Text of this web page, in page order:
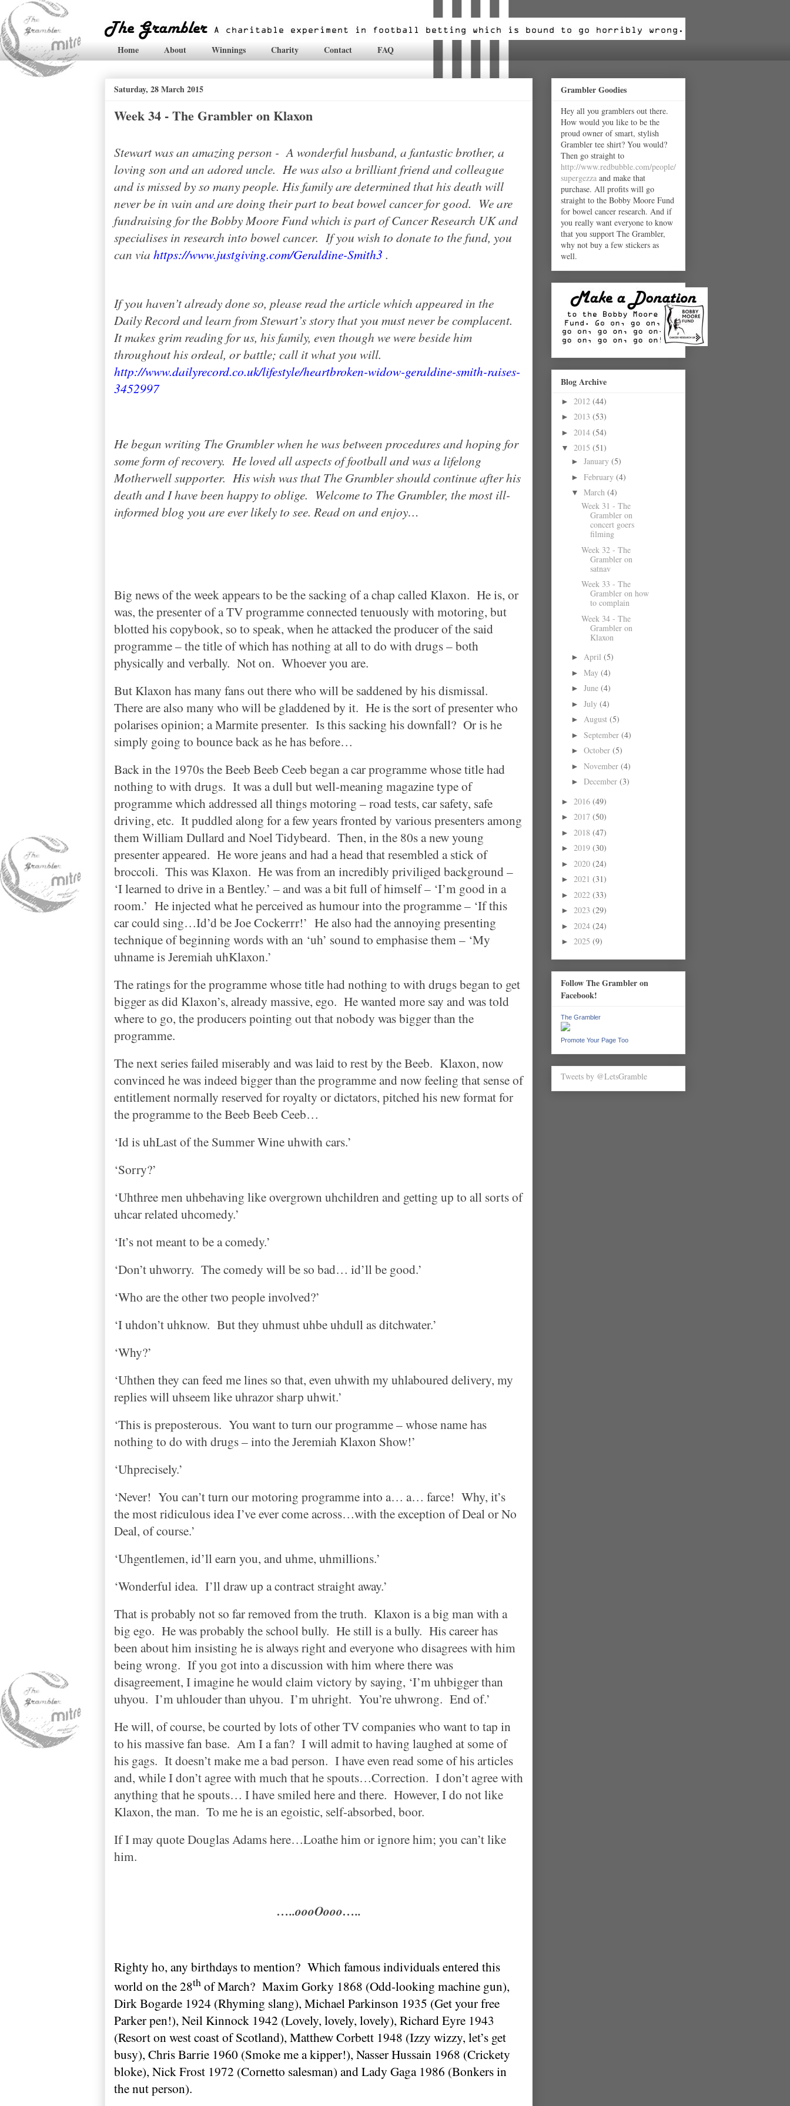
Home About Winnings Charity Contact FAQ
Saturday, 28 March 2015
Week 34 - The Grambler on Klaxon
Stewart was an amazing person - A wonderful husband, a fantastic brother, a
loving son and an adored uncle. He was also a brilliant friend and colleague
and is missed by so many people. His family are determined that his death will
never be in vain and are doing their part to beat bowel cancer for good. We are
fundraising for the Bobby Moore Fund which is part of Cancer Research UK and
specialises in research into bowel cancer. If you wish to donate to the fund, you
can via https://www.justgiving.com/Geraldine-Smith3 .
If you haven’t already done so, please read the article which appeared in the
Daily Record and learn from Stewart’s story that you must never be complacent.
It makes grim reading for us, his family, even though we were beside him
throughout his ordeal, or battle; call it what you will.
http://www.dailyrecord.co.uk/lifestyle/heartbroken-widow-geraldine-smith-raises-
3452997
He began writing The Grambler when he was between procedures and hoping for
some form of recovery. He loved all aspects of football and was a lifelong
Motherwell supporter. His wish was that The Grambler should continue after his
death and I have been happy to oblige. Welcome to The Grambler, the most ill-
informed blog you are ever likely to see. Read on and enjoy…
Big news of the week appears to be the sacking of a chap called Klaxon. He is, or
was, the presenter of a TV programme connected tenuously with motoring, but
blotted his copybook, so to speak, when he attacked the producer of the said
programme – the title of which has nothing at all to do with drugs – both
physically and verbally. Not on. Whoever you are.
But Klaxon has many fans out there who will be saddened by his dismissal.
There are also many who will be gladdened by it. He is the sort of presenter who
polarises opinion; a Marmite presenter. Is this sacking his downfall? Or is he
simply going to bounce back as he has before…
Back in the 1970s the Beeb Beeb Ceeb began a car programme whose title had
nothing to with drugs. It was a dull but well-meaning magazine type of
programme which addressed all things motoring – road tests, car safety, safe
driving, etc. It puddled along for a few years fronted by various presenters among
them William Dullard and Noel Tidybeard. Then, in the 80s a new young
presenter appeared. He wore jeans and had a head that resembled a stick of
broccoli. This was Klaxon. He was from an incredibly priviliged background –
‘I learned to drive in a Bentley.’ – and was a bit full of himself – ‘I’m good in a
room.’ He injected what he perceived as humour into the programme – ‘If this
car could sing…Id’d be Joe Cockerrr!’ He also had the annoying presenting
technique of beginning words with an ‘uh’ sound to emphasise them – ‘My
uhname is Jeremiah uhKlaxon.’
The ratings for the programme whose title had nothing to with drugs began to get
bigger as did Klaxon’s, already massive, ego. He wanted more say and was told
where to go, the producers pointing out that nobody was bigger than the
programme.
The next series failed miserably and was laid to rest by the Beeb. Klaxon, now
convinced he was indeed bigger than the programme and now feeling that sense of
entitlement normally reserved for royalty or dictators, pitched his new format for
the programme to the Beeb Beeb Ceeb…
‘Id is uhLast of the Summer Wine uhwith cars.’
‘Sorry?’
‘Uhthree men uhbehaving like overgrown uhchildren and getting up to all sorts of
uhcar related uhcomedy.’
‘It’s not meant to be a comedy.’
‘Don’t uhworry. The comedy will be so bad… id’ll be good.’
‘Who are the other two people involved?’
‘I uhdon’t uhknow. But they uhmust uhbe uhdull as ditchwater.’
‘Why?’
‘Uhthen they can feed me lines so that, even uhwith my uhlaboured delivery, my
replies will uhseem like uhrazor sharp uhwit.’
‘This is preposterous. You want to turn our programme – whose name has
nothing to do with drugs – into the Jeremiah Klaxon Show!’
‘Uhprecisely.’
‘Never! You can’t turn our motoring programme into a… a… farce! Why, it’s
the most ridiculous idea I’ve ever come across…with the exception of Deal or No
Deal, of course.’
‘Uhgentlemen, id’ll earn you, and uhme, uhmillions.’
‘Wonderful idea. I’ll draw up a contract straight away.’
That is probably not so far removed from the truth. Klaxon is a big man with a
big ego. He was probably the school bully. He still is a bully. His career has
been about him insisting he is always right and everyone who disagrees with him
being wrong. If you got into a discussion with him where there was
disagreement, I imagine he would claim victory by saying, ‘I’m uhbigger than
uhyou. I’m uhlouder than uhyou. I’m uhright. You’re uhwrong. End of.’
He will, of course, be courted by lots of other TV companies who want to tap in
to his massive fan base. Am I a fan? I will admit to having laughed at some of
his gags. It doesn’t make me a bad person. I have even read some of his articles
and, while I don’t agree with much that he spouts…Correction. I don’t agree with
anything that he spouts… I have smiled here and there. However, I do not like
Klaxon, the man. To me he is an egoistic, self-absorbed, boor.
If I may quote Douglas Adams here…Loathe him or ignore him; you can’t like
him.
…..oooOooo…..
Righty ho, any birthdays to mention? Which famous individuals entered this
world on the 28th of March? Maxim Gorky 1868 (Odd-looking machine gun),
Dirk Bogarde 1924 (Rhyming slang), Michael Parkinson 1935 (Get your free
Parker pen!), Neil Kinnock 1942 (Lovely, lovely, lovely), Richard Eyre 1943
(Resort on west coast ofScotland), Matthew Corbett 1948 (Izzy wizzy, let’s get
busy), Chris Barrie 1960 (Smoke me a kipper!), Nasser Hussain 1968 (Crickety
bloke), Nick Frost 1972 (Cornetto salesman) and Lady Gaga 1986 (Bonkers in
the nut person).
Grambler Goodies
Hey all you gramblers out there.
How would you like to be the
proud owner of smart, stylish
Grambler tee shirt? You would?
Then go straight to
http://www.redbubble.com/people/
supergezza and make that
purchase. All profits will go
straight to the Bobby Moore Fund
for bowel cancer research. And if
you really want everyone to know
that you support The Grambler,
why not buy a few stickers as
well.
Blog Archive
► 2012 (44)
► 2013 (53)
► 2014 (54)
▼ 2015 (51)
► January (5)
► February (4)
▼ March (4)
Week 31 - The
Grambler on
concert goers
filming
Week 32 - The
Grambler on
satnav
Week 33 - The
Grambler on how
to complain
Week 34 - The
Grambler on
Klaxon
► April (5)
► May (4)
► June (4)
► July (4)
► August (5)
► September (4)
► October (5)
► November (4)
► December (3)
► 2016 (49)
► 2017 (50)
► 2018 (47)
► 2019 (30)
► 2020 (24)
► 2021 (31)
► 2022 (33)
► 2023 (29)
► 2024 (24)
► 2025 (9)
Follow The Grambler on
Facebook!
The Grambler
Promote Your Page Too
Tweets by @LetsGramble